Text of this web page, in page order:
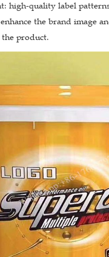
high-quality label
the brand image
product.